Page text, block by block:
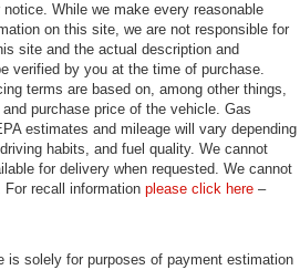
While we make every reasonable
on this site, we are not responsible for
site and the actual description and
verified by you at the time of purchase.
terms are based on, among other things,
purchase price of the vehicle. Gas
estimates and mileage will vary depending
habits, and fuel quality. We cannot
for delivery when requested. We cannot
recall information please click here –
is solely for purposes of payment estimation